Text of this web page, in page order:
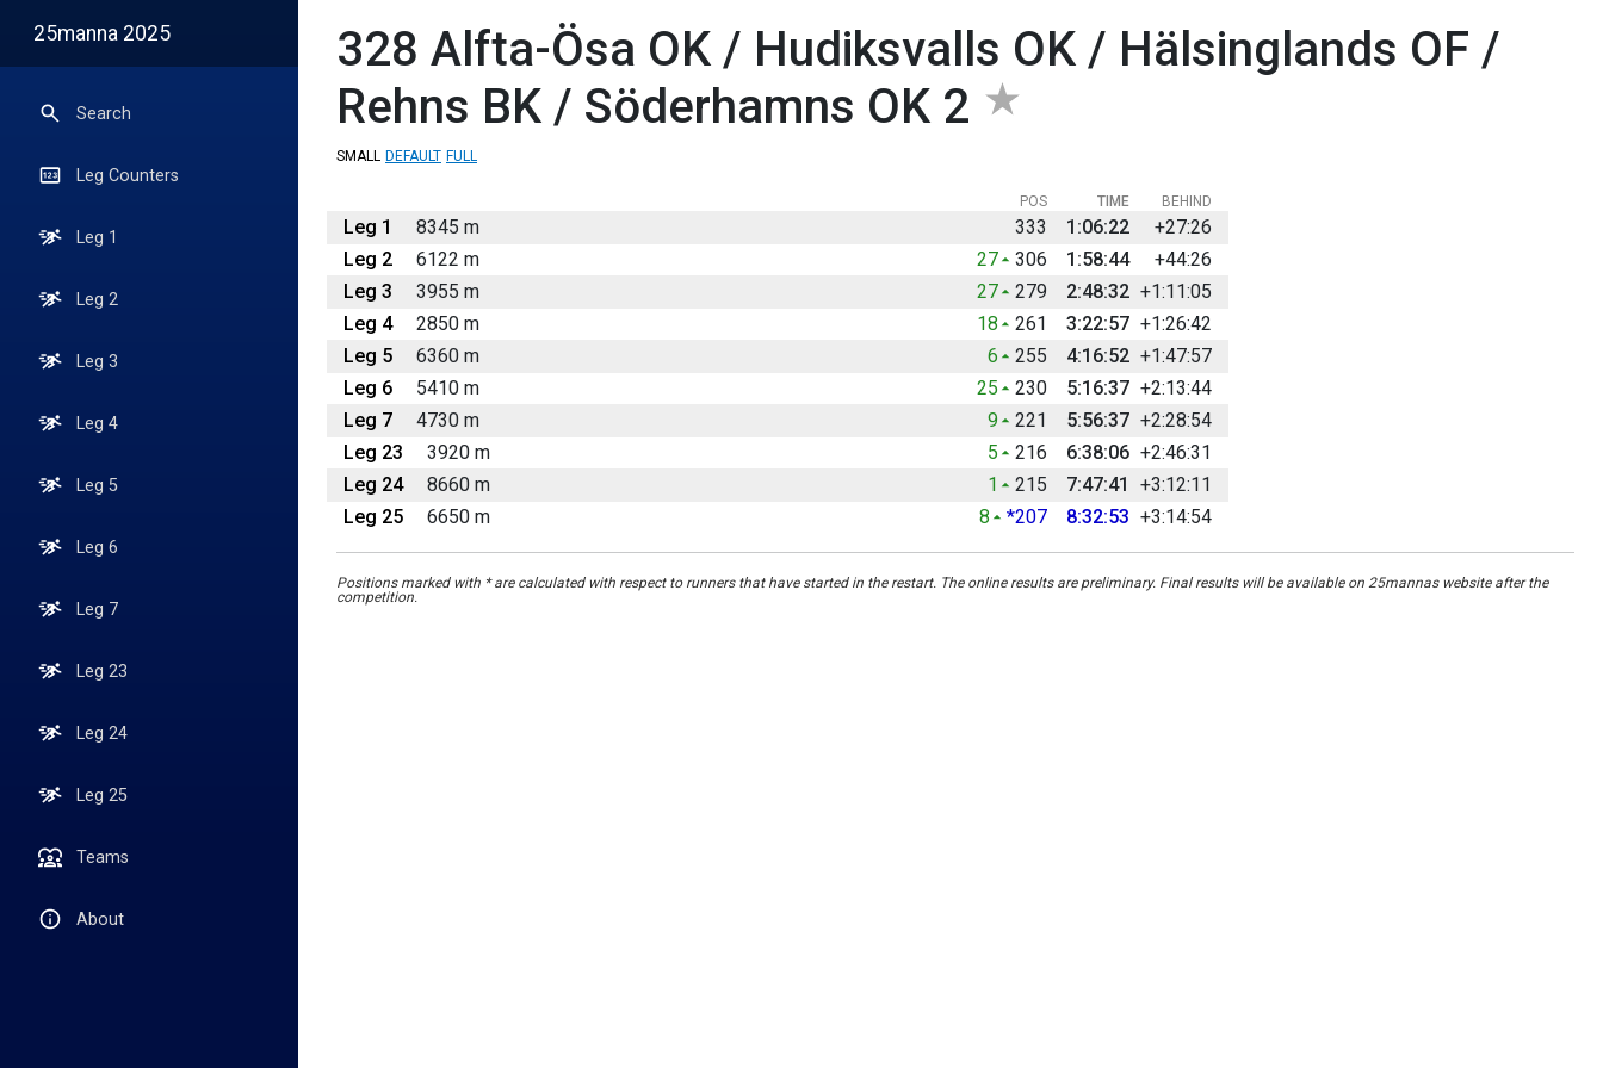
25manna 2025
Search
Leg Counters
Leg 1
Leg 2
Leg 3
Leg 4
Leg 5
Leg 6
Leg 7
Leg 23
Leg 24
Leg 25
Teams
About
328 Alfta-Ösa OK / Hudiksvalls OK / Hälsinglands OF /
Rehns BK / Söderhamns OK 2
SMALL DEFAULT FULL
BEHIND
POS TIME
Leg 1 8345 m 333 1:06:22
+27:26
Leg 2
6122 m 27 306 1:58:44
+44:26
Leg 3
3955 m 27 279 2:48:32 +1:11:05
Leg 4
2850 m 18 261 3:22:57 +1:26:42
Leg 5
6360 m 6 255 4:16:52 +1:47:57
Leg 6
5410 m 25 230 5:16:37 +2:13:44
Leg 7
4730 m 9 221 5:56:37 +2:28:54
Leg 23
3920 m 5 216 6:38:06 +2:46:31
Leg 24
8660 m 1 215 7:47:41
+3:12:11
Leg 25
6650 m 8 *207 8:32:53 +3:14:54
Positions marked with * are calculated with respect to runners that have started in the restart. The online results are preliminary. Final results will be available on 25mannas website after the
competition.